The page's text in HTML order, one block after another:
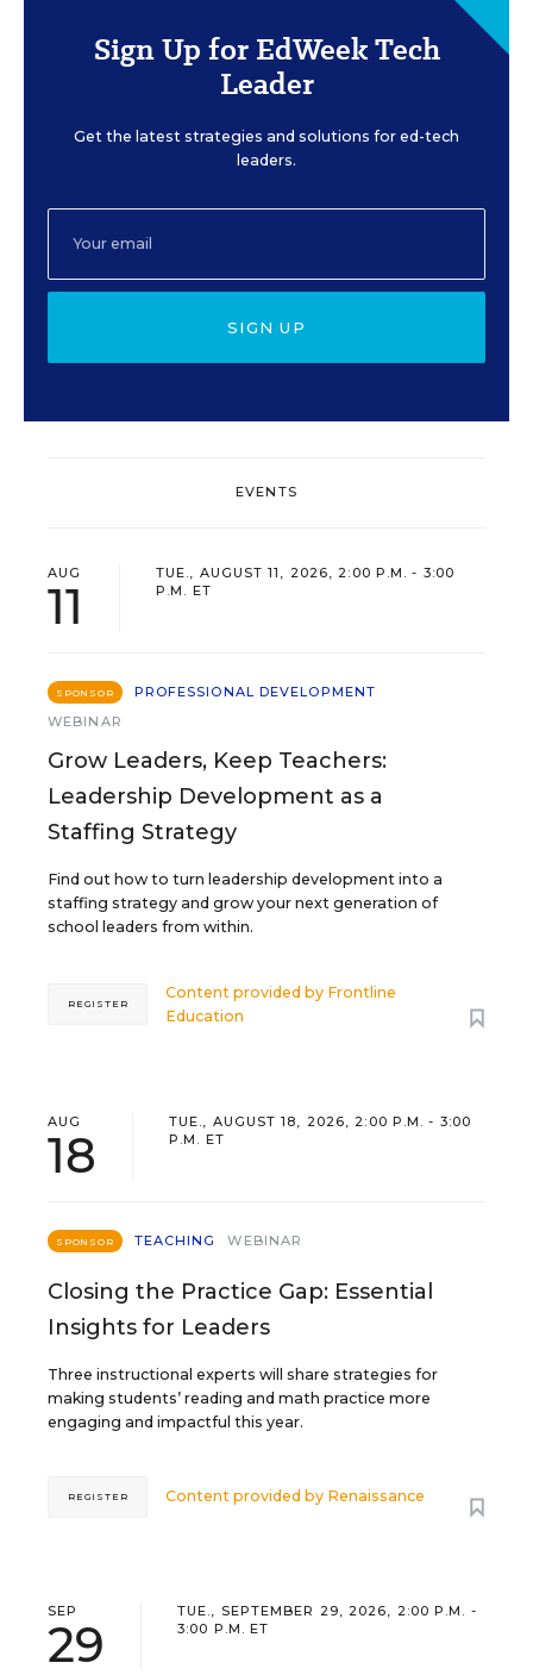
Sign Up for EdWeek Tech
Leader
Get the latest strategies and solutions for ed-tech
leaders.
SIGN UP
EVENTS
AUG
11
TUE., AUGUST 11, 2026, 2:00 P.M. - 3:00
P.M. ET
SPONSOR
PROFESSIONAL DEVELOPMENT
WEBINAR
Grow Leaders, Keep Teachers:
Leadership Development as a
Staffing Strategy
Find out how to turn leadership development into a
staffing strategy and grow your next generation of
school leaders from within.
Content provided by Frontline
Education
REGISTER
AUG
18
TUE., AUGUST 18, 2026, 2:00 P.M. - 3:00
P.M. ET
SPONSOR TEACHING WEBINAR
Closing the Practice Gap: Essential
Insights for Leaders
Three instructional experts will share strategies for
making students’ reading and math practice more
engaging and impactful this year.
Content provided by Renaissance
REGISTER
SEP
29
TUE., SEPTEMBER 29, 2026, 2:00 P.M. -
3:00 P.M. ET